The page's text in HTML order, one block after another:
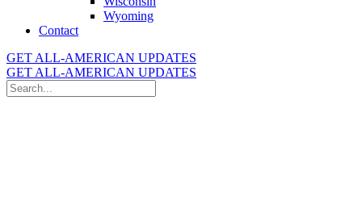
Wyoming
Contact
GET ALL-AMERICAN UPDATES
GET ALL-AMERICAN UPDATES
Search
for: